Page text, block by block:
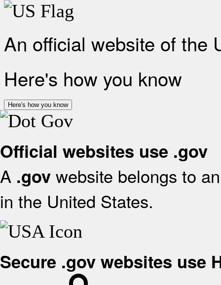
An official website of the
Here's how you know
Here's how you know
Official websites use .gov
A .gov website belongs to
in the United States.
Secure .gov websites use